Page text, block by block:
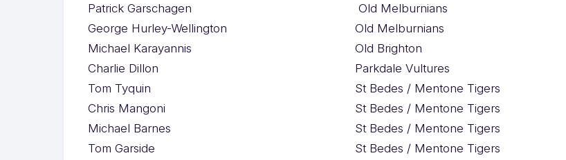
Patrick Garschagen
Old Melburnians
George Hurley-Wellington
Old Melburnians
Michael Karayannis
Old Brighton
Charlie Dillon
Parkdale Vultures
Tom Tyquin
St Bedes / Mentone Tigers
Chris Mangoni
St Bedes / Mentone Tigers
Michael Barnes
St Bedes / Mentone Tigers
Tom Garside
St Bedes / Mentone Tigers